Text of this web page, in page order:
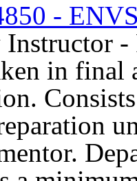
-
Instructor -
in final